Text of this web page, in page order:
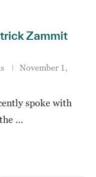
Zammit
November 1,
spoke with
…